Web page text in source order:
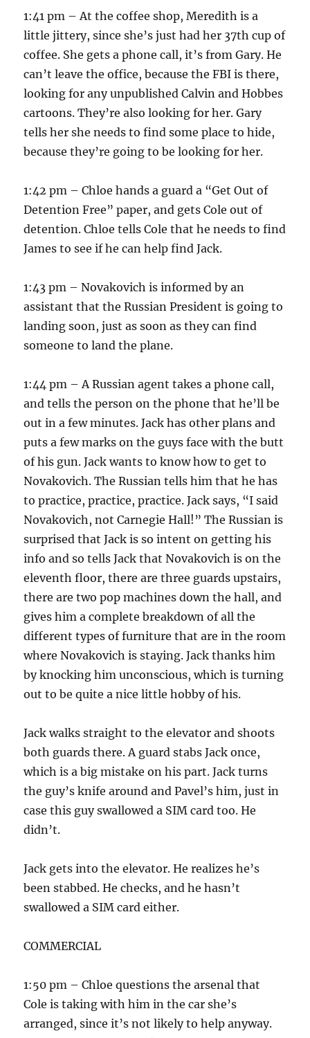
1:41 pm – At the coffee shop, Meredith is a
little jittery, since she’s just had her 37th cup of
coffee. She gets a phone call, it’s from Gary. He
can’t leave the office, because the FBI is there,
looking for any unpublished Calvin and Hobbes
cartoons. They’re also looking for her. Gary
tells her she needs to find some place to hide,
because they’re going to be looking for her.
1:42 pm – Chloe hands a guard a “Get Out of
Detention Free” paper, and gets Cole out of
detention. Chloe tells Cole that he needs to find
James to see if he can help find Jack.
1:43 pm – Novakovich is informed by an
assistant that the Russian President is going to
landing soon, just as soon as they can find
someone to land the plane.
1:44 pm – A Russian agent takes a phone call,
and tells the person on the phone that he’ll be
out in a few minutes. Jack has other plans and
puts a few marks on the guys face with the butt
of his gun. Jack wants to know how to get to
Novakovich. The Russian tells him that he has
to practice, practice, practice. Jack says, “I said
Novakovich, not Carnegie Hall!” The Russian is
surprised that Jack is so intent on getting his
info and so tells Jack that Novakovich is on the
eleventh floor, there are three guards upstairs,
there are two pop machines down the hall, and
gives him a complete breakdown of all the
different types of furniture that are in the room
where Novakovich is staying. Jack thanks him
by knocking him unconscious, which is turning
out to be quite a nice little hobby of his.
Jack walks straight to the elevator and shoots
both guards there. A guard stabs Jack once,
which is a big mistake on his part. Jack turns
the guy’s knife around and Pavel’s him, just in
case this guy swallowed a SIM card too. He
didn’t.
Jack gets into the elevator. He realizes he’s
been stabbed. He checks, and he hasn’t
swallowed a SIM card either.
COMMERCIAL
1:50 pm – Chloe questions the arsenal that
Cole is taking with him in the car she’s
arranged, since it’s not likely to help anyway.